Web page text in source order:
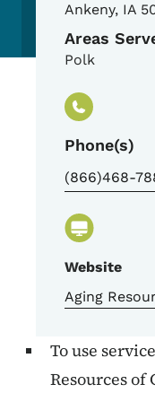
Ankeny, IA
Areas
Polk
Phone(s)
(866)468-
Website
Aging
To use
Resources of